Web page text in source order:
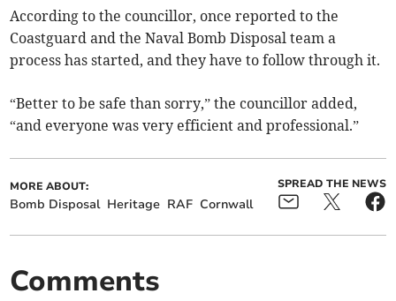
According to the councillor, once reported to the
Coastguard and the Naval Bomb Disposal team a
process has started, and they have to follow through it.
“Better to be safe than sorry,” the councillor added,
“and everyone was very efficient and professional.”
MORE ABOUT:
Bomb Disposal Heritage RAF Cornwall
SPREAD THE NEWS
Comments